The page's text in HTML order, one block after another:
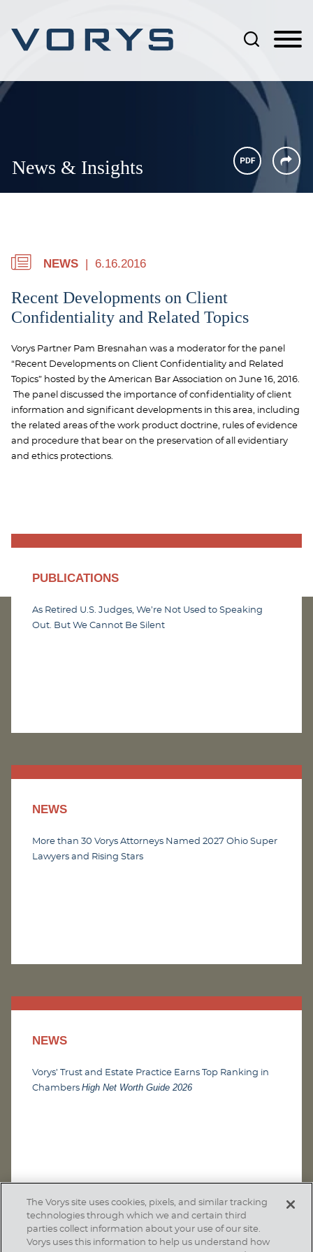
News & Insights
NEWS 6.16.2016
Recent Developments on Client
Confidentiality and Related Topics
Vorys Partner Pam Bresnahan was a moderator for the panel
“Recent Developments on Client Confidentiality and Related
Topics” hosted by the American Bar Association on June 16, 2016.
The panel discussed the importance of confidentiality of client
information and significant developments in this area, including
the related areas of the work product doctrine, rules of evidence
and procedure that bear on the preservation of all evidentiary
and ethics protections.
PUBLICATIONS
As Retired U.S. Judges, We’re Not Used to Speaking
Out. But We Cannot Be Silent
NEWS
More than 30 Vorys Attorneys Named 2027 Ohio Super
Lawyers and Rising Stars
NEWS
Vorys’ Trust and Estate Practice Earns Top Ranking in
Chambers High Net Worth Guide 2026
The Vorys site uses cookies, pixels, and similar tracking
technologies through which we and certain third
parties collect information about your use of our site.
Vorys uses this information to help us understand how